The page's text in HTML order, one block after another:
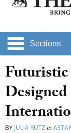
Sections
BY JULIA RUTZin